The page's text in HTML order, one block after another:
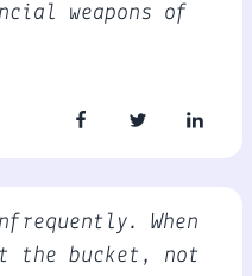
weapons of
When
the bucket, not